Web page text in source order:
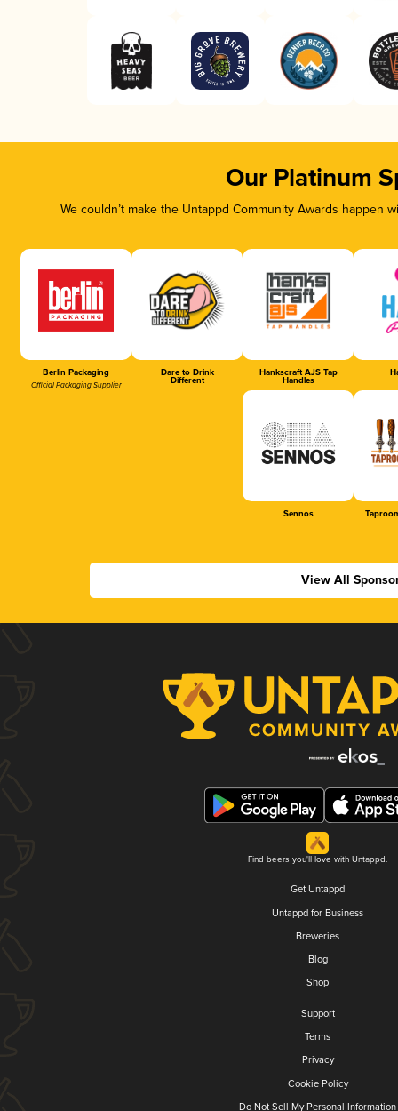
Our Platinum
We couldn’t make the Untappd Community Awards
Berlin Packaging
Official Packaging Supplier
Dare to Drink
Different
Hankscraft AJS Tap
Handles
Sennos
View All
Find beers you'll love with Untappd.
Get Untappd
Untappd for Business
Breweries
Blog
Shop
Support
Terms
Privacy
Cookie Policy
Do Not Sell My Personal Information